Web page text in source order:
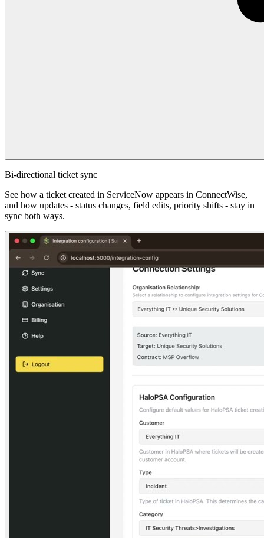
Bi-directional ticket sync
See how a ticket created in ServiceNow appears in ConnectWise,
and how updates - status changes, field edits, priority shifts - stay in
sync both ways.